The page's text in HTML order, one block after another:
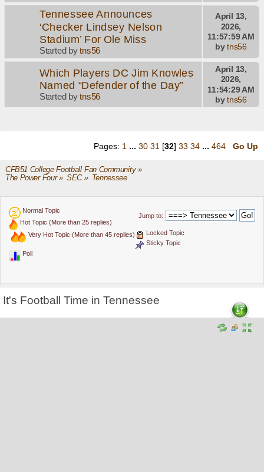
Tennessee Announces
‘Checker Lindsey Nelson
Stadium’ For Ole Miss
Started bytns56
April 13,
2026,
11:57:59 AM
bytns56
Which Players DC Jim Knowles
Named “Defender of the Day”
Started bytns56
April 13,
2026,
11:54:29 AM
bytns56
Pages: 1 ... 30 31 [32] 33 34 ... 464 Go Up
CFB51 College Football Fan Community»
The Power Four» SEC» Tennessee
Jump to:
Normal Topic
Hot Topic (More than 25 replies)
Very Hot Topic (More than 45 replies)
Locked Topic
Sticky Topic
Poll
It's Football Time in Tennessee